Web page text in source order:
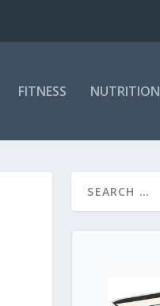
FITNESS NUTRITION